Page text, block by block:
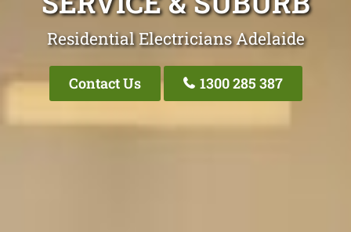
Residential Electricians Adelaide
Contact Us 1300 285 387